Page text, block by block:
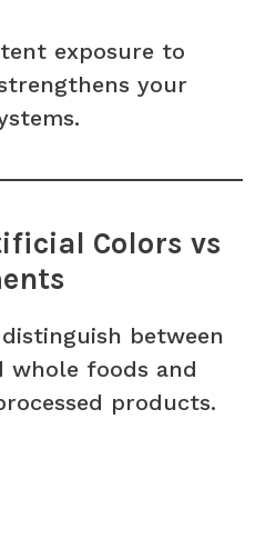
exposure to
your
Colors vs
between
whole foods and
products.